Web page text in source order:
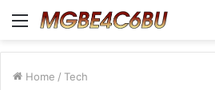
Menu
Home / Tech